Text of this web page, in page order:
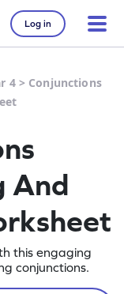
Log in
4> Conjunctions
And
this engaging
conjunctions.